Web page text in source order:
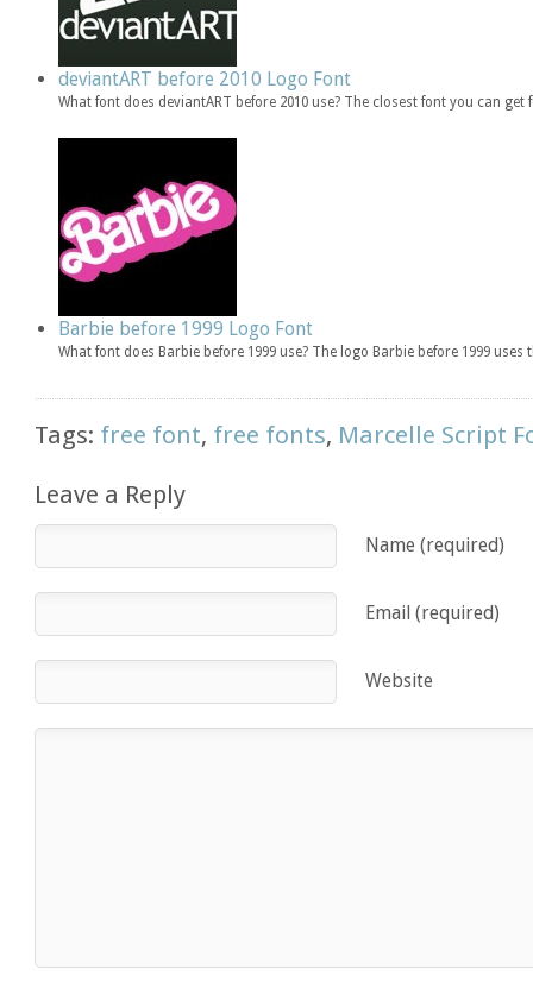
deviantART before 2010 Logo Font
What font does deviantART before 2010 use? The closest font you can
Barbie before 1999 Logo Font
What font does Barbie before 1999 use? The logo Barbie before 1999
Tags: free font, free fonts, Marcelle Script
Leave a Reply
Name (required)
Email (required)
Website